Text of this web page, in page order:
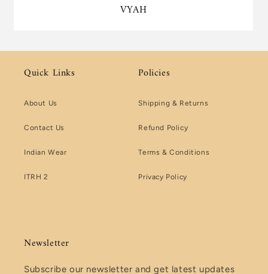
VYAH
Quick Links
About Us
Contact Us
Indian Wear
ITRH 2
Policies
Shipping & Returns
Refund Policy
Terms & Conditions
Privacy Policy
Newsletter
Subscribe our newsletter and get latest updates